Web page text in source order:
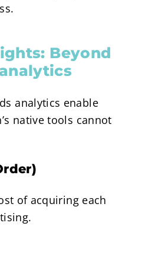
Beyond
analytics enable
native tools cannot
of acquiring each